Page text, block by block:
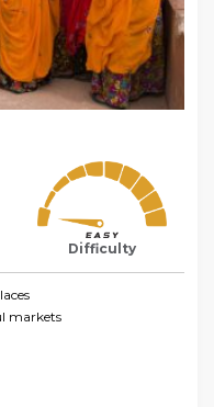
Difficulty
markets